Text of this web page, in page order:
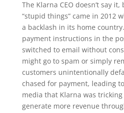
The Klarna CEO doesn’t say
“stupid things” came in 2012
a backlash in its home
payment instructions in the
switched to email without
might go to spam or simply
customers unintentionally
chased for payment, leading
media that Klarna was
generate more revenue